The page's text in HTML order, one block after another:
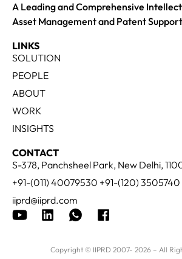
A Leading and Comprehensive
Asset Management and Patent
LINKS
SOLUTION
PEOPLE
ABOUT
WORK
INSIGHTS
CONTACT
S-378, Panchsheel Park, New Delhi,
+91-(011) 40079530 +91-(120) 3505740
iiprd@iiprd.com
Copyright © IIPRD 2007- 2026 – All